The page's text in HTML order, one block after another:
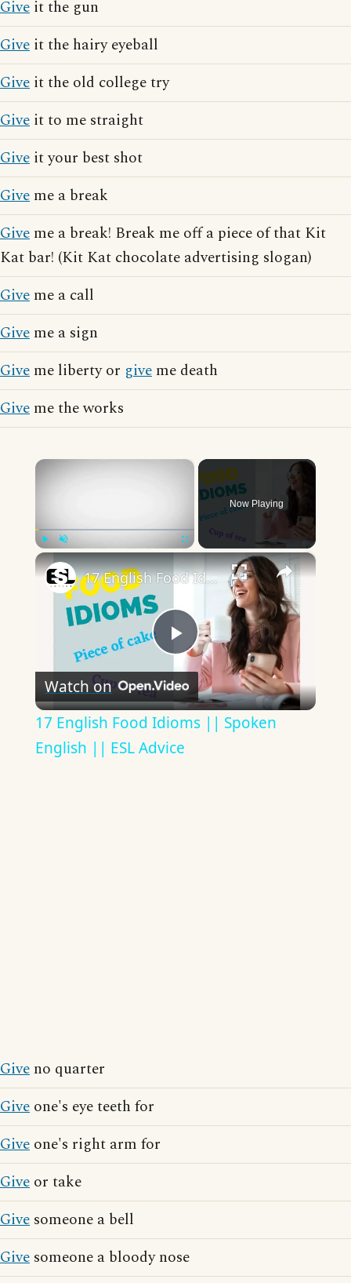
Give it the gun
Give it the hairy eyeball
Give it the old college try
Give it to me straight
Give it your best shot
Give me a break
Give me a break! Break me off a piece of that Kit
Kat bar! (Kit Kat chocolate advertising slogan)
Give me a call
Give me a sign
Give me liberty or give me death
Give me the works
×
Play
Now Playing
×
Play
Video
17 English Food Idioms || Spoken English || ESL Advice
Watch on
17 English Food Idioms || Spoken
English || ESL Advice
Give no quarter
Give one's eye teeth for
Give one's right arm for
Give or take
Give someone a bell
Give someone a bloody nose